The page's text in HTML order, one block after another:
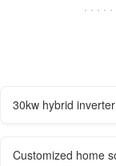
30kw hybrid
Customized home